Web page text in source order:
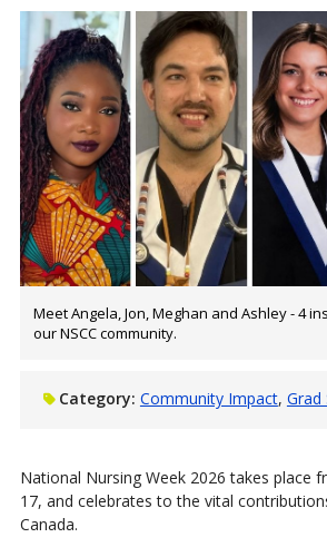
Meet Angela, Jon, Meghan and Ashley - 4
our NSCC community.
Category: Community Impact Grad
National Nursing Week 2026 takes place
17, and celebrates to the vital
Canada.